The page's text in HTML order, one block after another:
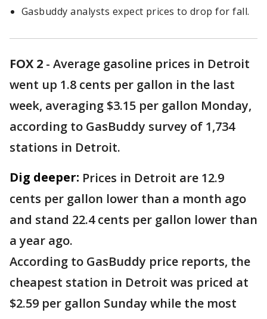
Gasbuddy analysts expect prices to drop for fall.
FOX 2 - Average gasoline prices in Detroit
went up 1.8 cents per gallon in the last
week, averaging $3.15 per gallon Monday,
according to GasBuddy survey of 1,734
stations in Detroit.
Dig deeper: Prices in Detroit are 12.9
cents per gallon lower than a month ago
and stand 22.4 cents per gallon lower than
a year ago.
According to GasBuddy price reports, the
cheapest station in Detroit was priced at
$2.59 per gallon Sunday while the most